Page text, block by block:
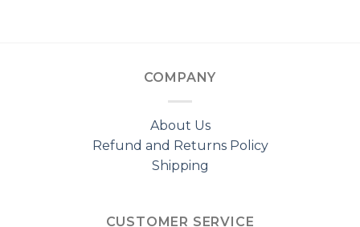
COMPANY
About Us
Refund and Returns Policy
Shipping
CUSTOMER SERVICE